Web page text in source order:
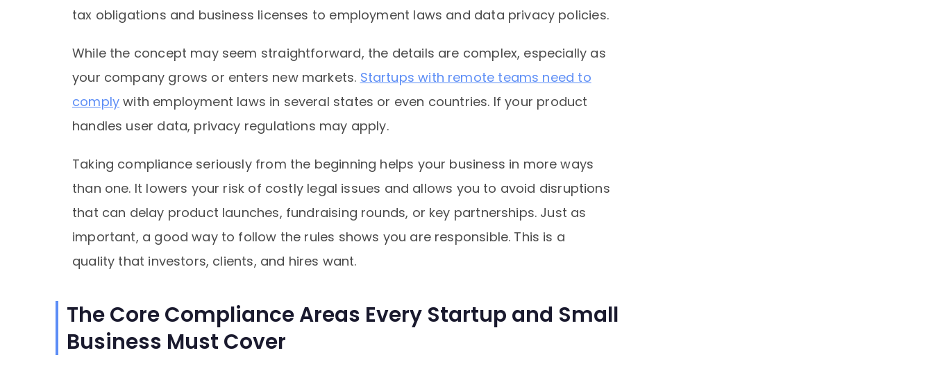
tax obligations and business licenses to employment laws and data privacy policies.
While the concept may seem straightforward, the details are complex, especially as
your company grows or enters new markets. Startups with remote teams need to
comply with employment laws in several states or even countries. If your product
handles user data, privacy regulations may apply.
Taking compliance seriously from the beginning helps your business in more ways
than one. It lowers your risk of costly legal issues and allows you to avoid disruptions
that can delay product launches, fundraising rounds, or key partnerships. Just as
important, a good way to follow the rules shows you are responsible. This is a
quality that investors, clients, and hires want.
The Core Compliance Areas Every Startup and Small
Business Must Cover